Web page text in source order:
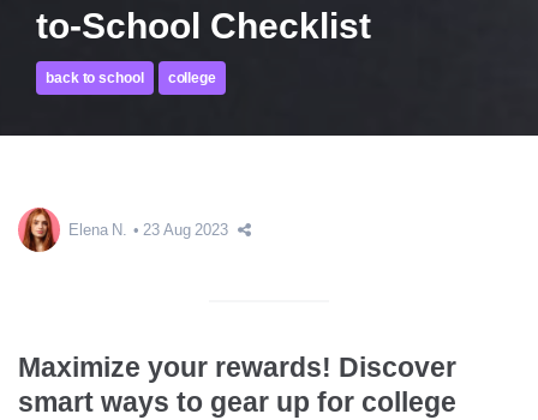
to-School Checklist
back to school college
Elena N. 23 Aug 2023
Maximize your rewards! Discover
smart ways to gear up for college